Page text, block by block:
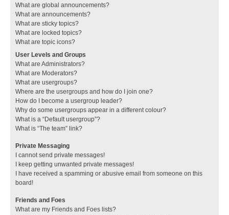
What are global announcements?
What are announcements?
What are sticky topics?
What are locked topics?
What are topic icons?
User Levels and Groups
What are Administrators?
What are Moderators?
What are usergroups?
Where are the usergroups and how do I join one?
How do I become a usergroup leader?
Why do some usergroups appear in a different colour?
What is a “Default usergroup”?
What is “The team” link?
Private Messaging
I cannot send private messages!
I keep getting unwanted private messages!
I have received a spamming or abusive email from someone on this
board!
Friends and Foes
What are my Friends and Foes lists?